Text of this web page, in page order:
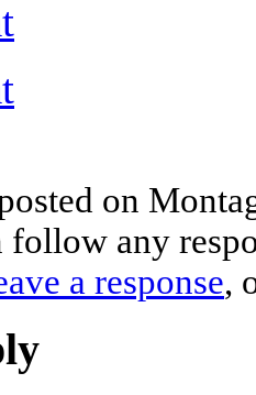
on
follow any
a response,